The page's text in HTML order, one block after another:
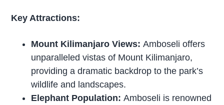
Key Attractions:
Mount Kilimanjaro Views:Amboseli offers
unparalleled vistas of Mount Kilimanjaro,
providing a dramatic backdrop to the park’s
wildlife and landscapes.
Elephant Population:Amboseli is renowned